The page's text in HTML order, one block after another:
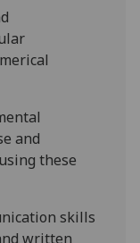
and
these
skills
written